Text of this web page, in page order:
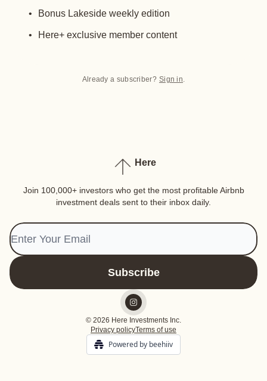
Bonus Lakeside weekly edition
Here+ exclusive member content
Already a subscriber? Sign in.
Here
Join 100,000+ investors who get the most profitable Airbnb
investment deals sent to their inbox daily.
© 2026 Here Investments Inc.
Privacy policyTerms of use
Powered by beehiiv